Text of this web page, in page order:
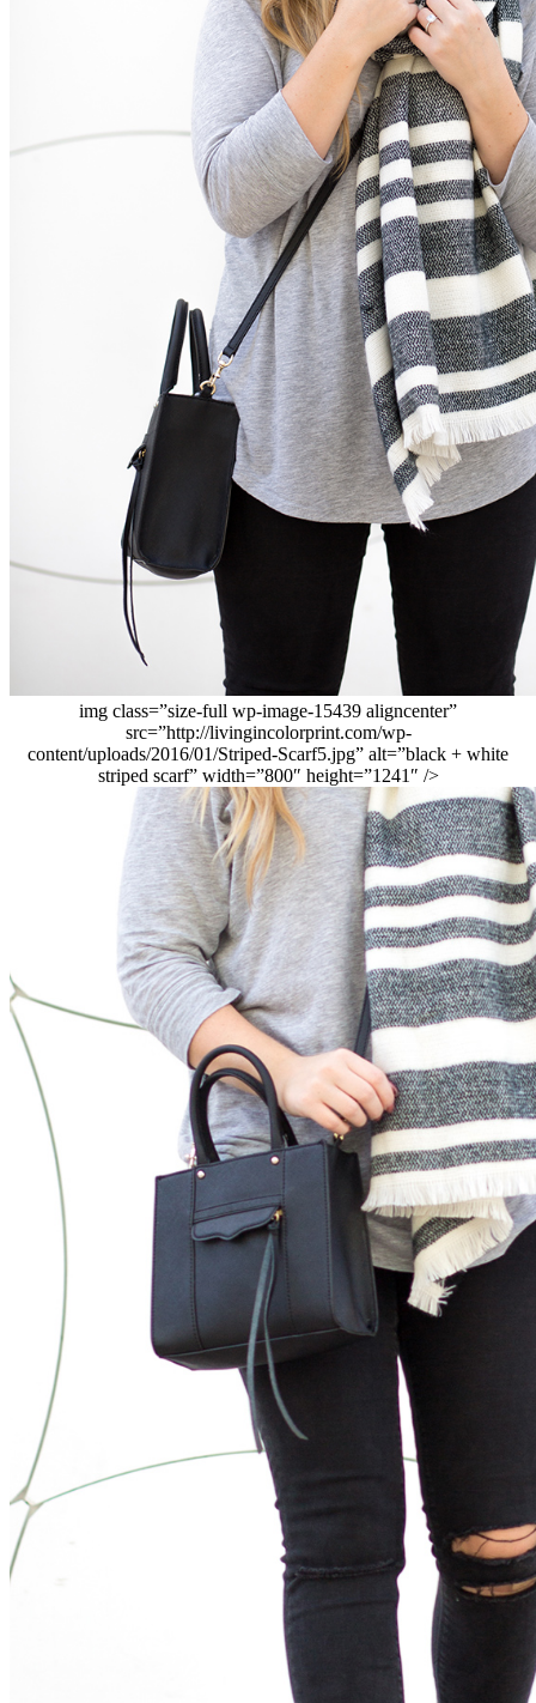
img class=”size-full wp-image-15439 aligncenter”
src=”http://livingincolorprint.com/wp-
content/uploads/2016/01/Striped-Scarf5.jpg” alt=”black + white
striped scarf” width=”800″ height=”1241″ />